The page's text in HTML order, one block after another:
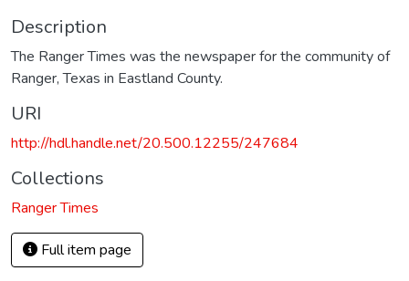
Description
The Ranger Times was the newspaper for the community of
Ranger, Texas in Eastland County.
URI
http://hdl.handle.net/20.500.12255/247684
Collections
Ranger Times
Full item page